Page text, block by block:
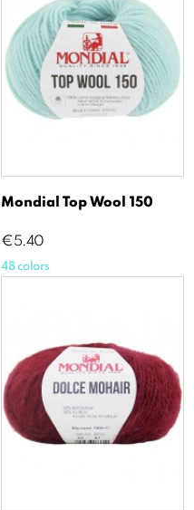
Mondial Top Wool 150
Price
€5.40
48 colors